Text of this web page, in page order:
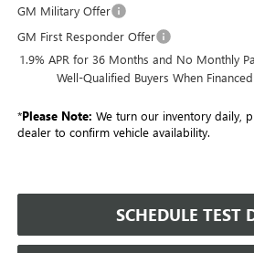
GM Military Offer
GM First Responder Offer
1.9% APR for 36 Months and No Monthly
Well-Qualified Buyers When
*Please Note: We turn our inventory daily,
dealer to confirm vehicle availability.
SCHEDULE TEST